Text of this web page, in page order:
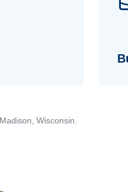
Wisconsin.